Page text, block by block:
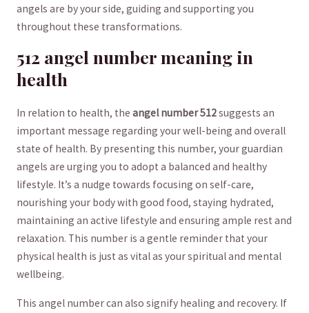
angels are by your side, guiding and supporting you
throughout these ‍transformations.​
512 angel number meaning in⁣
health
In relation to health, the angel number 512‍suggests an
important message regarding your well-being⁤ and overall
state ⁣of health.‌ By presenting this number, your guardian
angels are urging you to adopt a balanced and healthy
lifestyle. It’s a nudge towards focusing on self-care,
nourishing your body with good ​food, staying hydrated,
maintaining an active lifestyle and ensuring ample rest and
relaxation. This number is a gentle reminder that your
physical health is just as vital as your spiritual and mental
wellbeing.
This angel number can also signify healing and recovery. If